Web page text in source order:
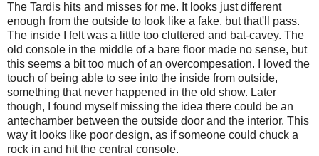
The Tardis hits and misses for me. It looks just different
enough from the outside to look like a fake, but that'll pass.
The inside I felt was a little too cluttered and bat-cavey. The
old console in the middle of a bare floor made no sense, but
this seems a bit too much of an overcompesation. I loved the
touch of being able to see into the inside from outside,
something that never happened in the old show. Later
though, I found myself missing the idea there could be an
antechamber between the outside door and the interior. This
way it looks like poor design, as if someone could chuck a
rock in and hit the central console.